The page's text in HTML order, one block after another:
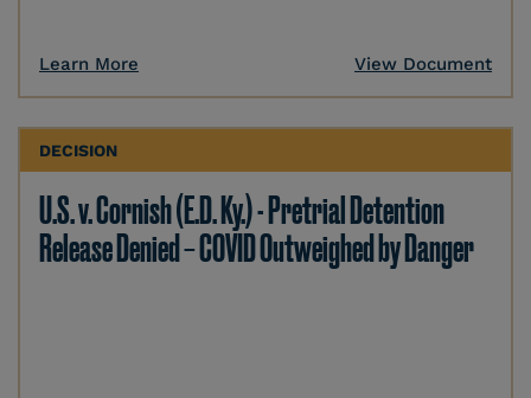
Learn More View Document
DECISION
U.S. v. Cornish (E.D. Ky.) - Pretrial Detention
Release Denied – COVID Outweighed by Danger